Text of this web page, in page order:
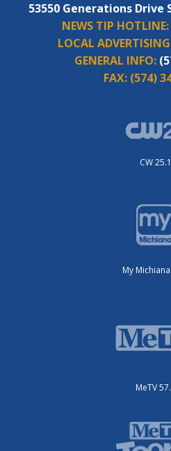
53550 Generations Drive
NEWS TIP HOTLINE:
LOCAL
GENERAL INFO:
FAX: (574)
CW 25.1
My Michiana
MeTV